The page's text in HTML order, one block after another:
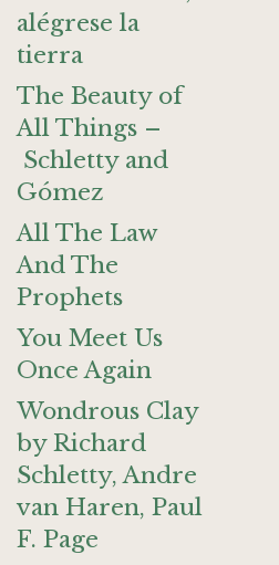
alégrese la
tierra
The Beauty of
All Things –
Schletty and
Gómez
All The Law
And The
Prophets
You Meet Us
Once Again
Wondrous Clay
by Richard
Schletty, Andre
van Haren, Paul
F. Page